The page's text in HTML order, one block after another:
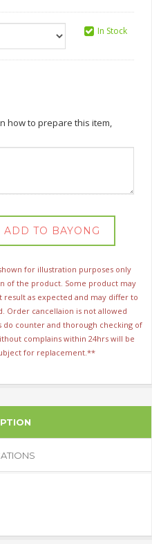
In Stock
how to prepare this item,
ADD TO BAYONG
for illustration purposes only
of the product. Some product may
as expected and may differ to
Order cancellaion is not allowed
do counter and thorough checking of
complains within 24hrs will be
for replacement.**